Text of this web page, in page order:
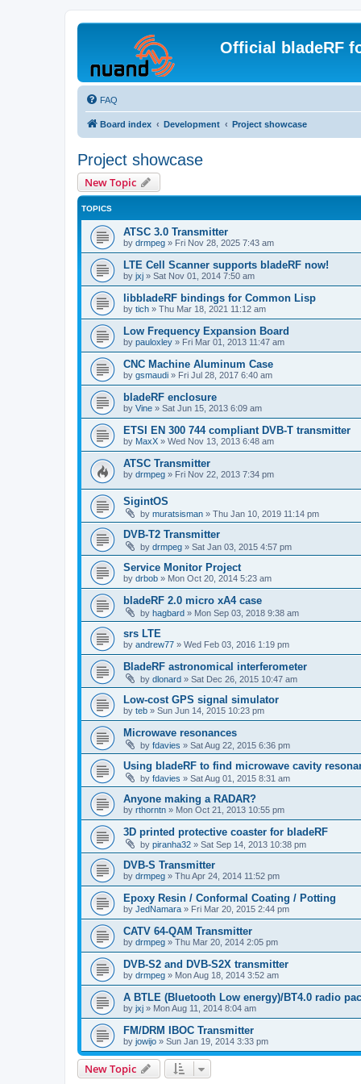
Official bladeRF
FAQ
Board index Development Project showcase
Project showcase
New Topic
TOPICS
ATSC 3.0 Transmitter
by drmpeg » Fri Nov 28, 2025 7:43 am
LTE Cell Scanner supports bladeRF now!
by jxj » Sat Nov 01, 2014 7:50 am
libbladeRF bindings for Common Lisp
by tich » Thu Mar 18, 2021 11:12 am
Low Frequency Expansion Board
by pauloxley » Fri Mar 01, 2013 11:47 am
CNC Machine Aluminum Case
by gsmaudi » Fri Jul 28, 2017 6:40 am
bladeRF enclosure
by Vine » Sat Jun 15, 2013 6:09 am
ETSI EN 300 744 compliant DVB-T transmitter
by MaxX » Wed Nov 13, 2013 6:48 am
ATSC Transmitter
by drmpeg » Fri Nov 22, 2013 7:34 pm
SigintOS
by muratsisman » Thu Jan 10, 2019 11:14 pm
DVB-T2 Transmitter
by drmpeg » Sat Jan 03, 2015 4:57 pm
Service Monitor Project
by drbob » Mon Oct 20, 2014 5:23 am
bladeRF 2.0 micro xA4 case
by hagbard » Mon Sep 03, 2018 9:38 am
srs LTE
by andrew77 » Wed Feb 03, 2016 1:19 pm
BladeRF astronomical interferometer
by dlonard » Sat Dec 26, 2015 10:47 am
Low-cost GPS signal simulator
by teb » Sun Jun 14, 2015 10:23 pm
Microwave resonances
by fdavies » Sat Aug 22, 2015 6:36 pm
Using bladeRF to find microwave cavity
by fdavies » Sat Aug 01, 2015 8:31 am
Anyone making a RADAR?
by rthorntn » Mon Oct 21, 2013 10:55 pm
3D printed protective coaster for bladeRF
by piranha32 » Sat Sep 14, 2013 10:38 pm
DVB-S Transmitter
by drmpeg » Thu Apr 24, 2014 11:52 pm
Epoxy Resin / Conformal Coating / Potting
by JedNamara » Fri Mar 20, 2015 2:44 pm
CATV 64-QAM Transmitter
by drmpeg » Thu Mar 20, 2014 2:05 pm
DVB-S2 and DVB-S2X transmitter
by drmpeg » Mon Aug 18, 2014 3:52 am
A BTLE (Bluetooth Low energy)/BT4.0 radio
by jxj » Mon Aug 11, 2014 8:04 am
FM/DRM IBOC Transmitter
by jowijo » Sun Jan 19, 2014 3:33 pm
New Topic